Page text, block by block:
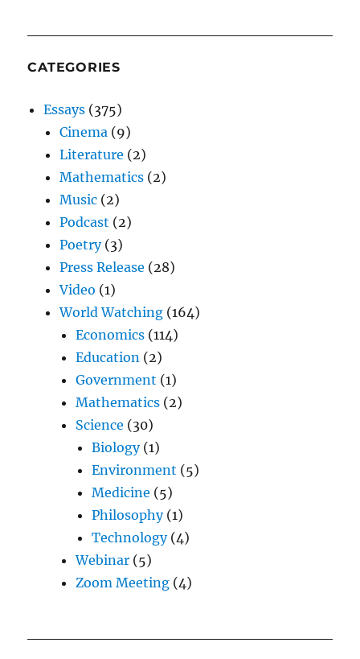
CATEGORIES
Essays (375)
Cinema (9)
Literature (2)
Mathematics (2)
Music (2)
Podcast (2)
Poetry(3)
Press Release (28)
Video (1)
World Watching (164)
Economics (114)
Education (2)
Government (1)
Mathematics (2)
Science (30)
Biology(1)
Environment (5)
Medicine (5)
Philosophy(1)
Technology(4)
Webinar (5)
Zoom Meeting (4)